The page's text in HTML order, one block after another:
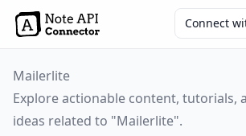
Connect
Mailerlite
Explore actionable content, tutorials,
ideas related to "Mailerlite".